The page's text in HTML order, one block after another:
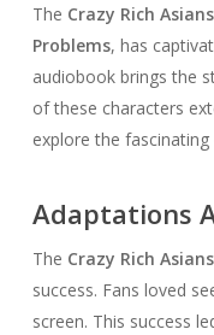
The Crazy Rich
Problems, has
audiobook brings the
of these characters
explore the
Adaptations
The Crazy Rich Asians
success. Fans loved
screen. This success